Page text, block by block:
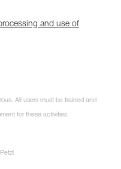
and use of
All users must be trained and
for these activities.